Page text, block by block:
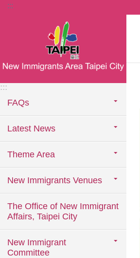
Jump to the content zone at the center
:::
:::
FAQs
Latest News
Theme Area
New Immigrants Venues
The Office of New Immigrant
Affairs, Taipei City
New Immigrant
Committee